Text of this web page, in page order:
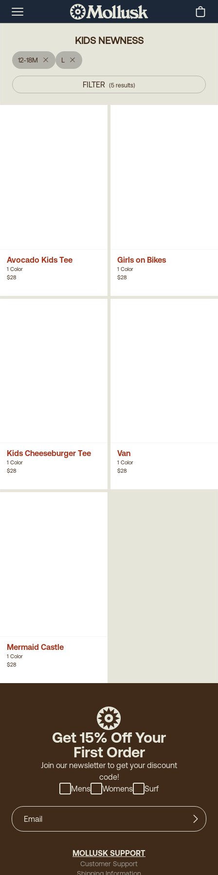
KIDS NEWNESS
12-18M L
FILTER (5 results)
Avocado Kids Tee
1 Color
$28
Girls on Bikes
1 Color
$28
Kids Cheeseburger Tee
1 Color
$28
Van
1 Color
$28
Mermaid Castle
1 Color
$28
Get 15% Off Your
First Order
Join our newsletter to get your discount
code!
Mens
Womens Surf
MOLLUSK SUPPORT
Customer Support